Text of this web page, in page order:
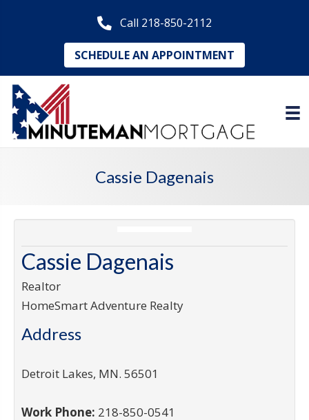
Call 218-850-2112
SCHEDULE AN APPOINTMENT
Cassie Dagenais
Cassie Dagenais
Realtor
HomeSmart Adventure Realty
Address
Detroit Lakes, MN. 56501
Work Phone: 218-850-0541